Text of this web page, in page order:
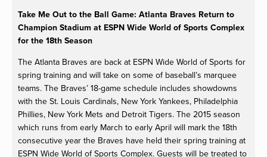
Take Me Out to the Ball Game: Atlanta Braves Return to
Champion Stadium at ESPN Wide World of Sports Complex
for the 18th Season
The Atlanta Braves are back at ESPN Wide World of Sports for
spring training and will take on some of baseball’s marquee
teams. The Braves’ 18-game schedule includes showdowns
with the St. Louis Cardinals, New York Yankees, Philadelphia
Phillies, New York Mets and Detroit Tigers. The 2015 season
which runs from early March to early April will mark the 18th
consecutive year the Braves have held their spring training at
ESPN Wide World of Sports Complex. Guests will be treated to